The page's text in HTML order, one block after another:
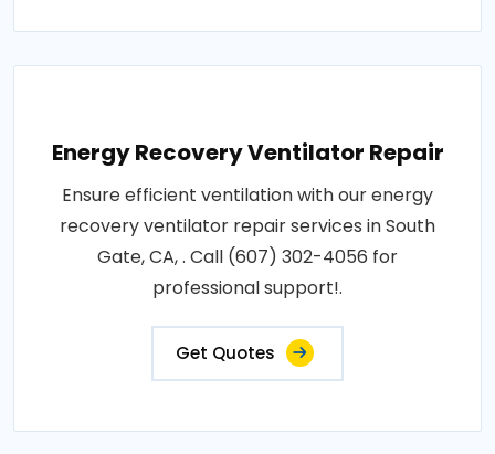
Energy Recovery Ventilator Repair
Ensure efficient ventilation with our energy
recovery ventilator repair services in South
Gate, CA, . Call (607) 302-4056 for
professional support!.
Get Quotes